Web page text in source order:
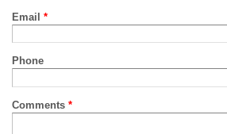
Email *
Phone
Comments *